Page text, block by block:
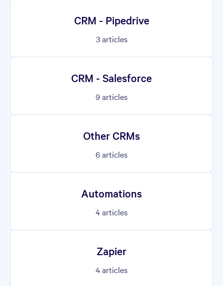
CRM - Pipedrive
3articles
CRM - Salesforce
9articles
Other CRMs
6articles
Automations
4articles
Zapier
4articles